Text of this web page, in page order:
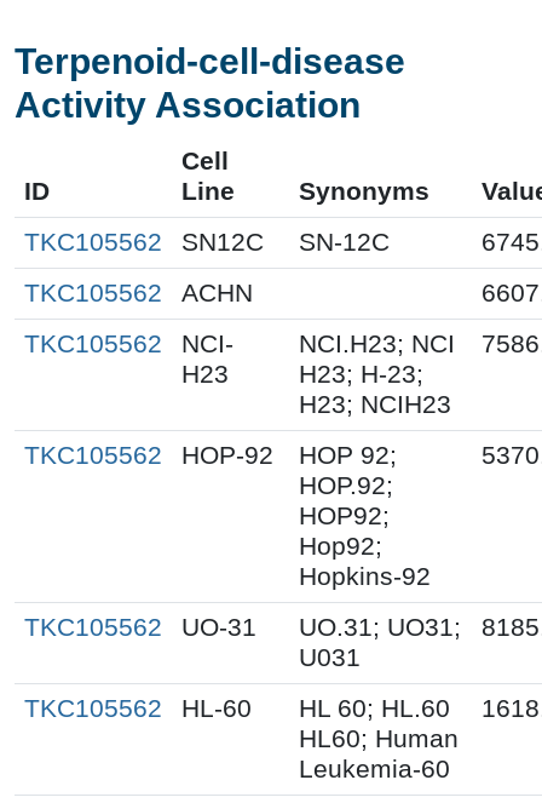
Terpenoid-cell-disease
Activity Association
ID
Cell
Line
Synonyms
TKC105562
SN12C SN-12C
TKC105562
ACHN
TKC105562
NCI-
H23
NCI.H23; NCI
H23; H-23;
H23; NCIH23
TKC105562 HOP-92
HOP 92;
HOP.92;
HOP92;
Hop92;
Hopkins-92
TKC105562 UO-31
UO.31; UO31;
U031
TKC105562 HL-60
HL 60; HL.60
HL60; Human
Leukemia-60